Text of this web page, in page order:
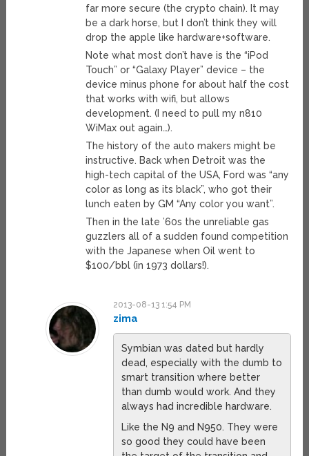
far more secure (the crypto chain). It may
be a dark horse, but I don’t think they will
drop the apple like hardware+software.
Note what most don’t have is the “iPod
Touch” or “Galaxy Player” device – the
device minus phone for about half the cost
that works with wifi, but allows
development. (I need to pull my n810
WiMax out again…).
The history of the auto makers might be
instructive. Back when Detroit was the
high-tech capital of the USA, Ford was “any
color as long as its black”, who got their
lunch eaten by GM “Any color you want”.
Then in the late ’60s the unreliable gas
guzzlers all of a sudden found competition
with the Japanese when Oil went to
$100/bbl (in 1973 dollars!).
2013-08-13 1:54 PM
zima
Symbian was dated but hardly
dead, especially with the dumb to
smart transition where better
than dumb would work. And they
always had incredible hardware.
Like the N9 and N950. They were
so good they could have been